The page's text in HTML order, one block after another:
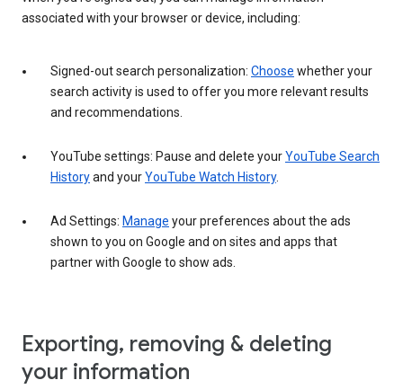
associated with your browser or device, including:
Signed-out search personalization: Choose whether your
search activity is used to offer you more relevant results
and recommendations.
YouTube settings: Pause and delete yourYouTube Search
Historyand yourYouTube Watch History.
Ad Settings: Manage your preferences about the ads
shown to you on Google and on sites and apps that
partner with Google to show ads.
Exporting, removing & deleting
your information